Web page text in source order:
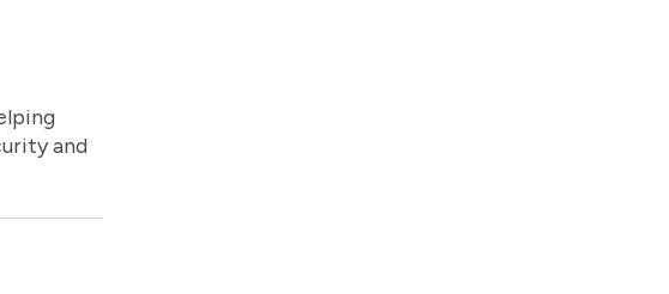
and